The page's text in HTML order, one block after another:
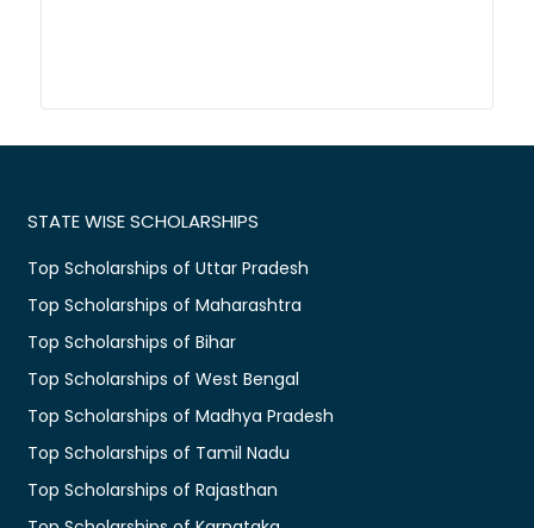
STATE WISE SCHOLARSHIPS
Top Scholarships of Uttar Pradesh
Top Scholarships of Maharashtra
Top Scholarships of Bihar
Top Scholarships of West Bengal
Top Scholarships of Madhya Pradesh
Top Scholarships of Tamil Nadu
Top Scholarships of Rajasthan